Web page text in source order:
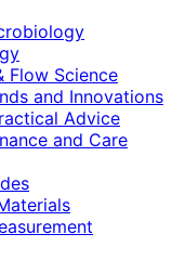
Flow Science
and Innovations
Advice
and Care